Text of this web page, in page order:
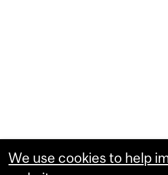
We use cookies to help